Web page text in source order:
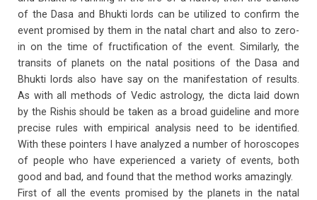
of the Dasa and Bhukti lords can be utilized to confirm the
event promised by them in the natal chart and also to zero-
in on the time of fructification of the event. Similarly, the
transits of planets on the natal positions of the Dasa and
Bhukti lords also have say on the manifestation of results.
As with all methods of Vedic astrology, the dicta laid down
by the Rishis should be taken as a broad guideline and more
precise rules with empirical analysis need to be identified.
With these pointers I have analyzed a number of horoscopes
of people who have experienced a variety of events, both
good and bad, and found that the method works amazingly.
First of all the events promised by the planets in the natal